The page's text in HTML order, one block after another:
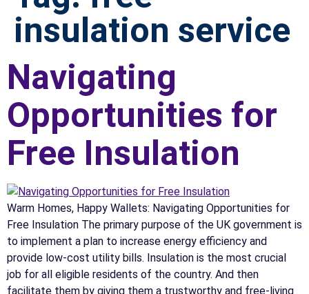
insulation service
Navigating
Opportunities for
Free Insulation
Warm Homes, Happy Wallets: Navigating Opportunities for
Free Insulation The primary purpose of the UK government is
to implement a plan to increase energy efficiency and
provide low-cost utility bills. Insulation is the most crucial
job for all eligible residents of the country. And then
facilitate them by giving them a trustworthy and free-living